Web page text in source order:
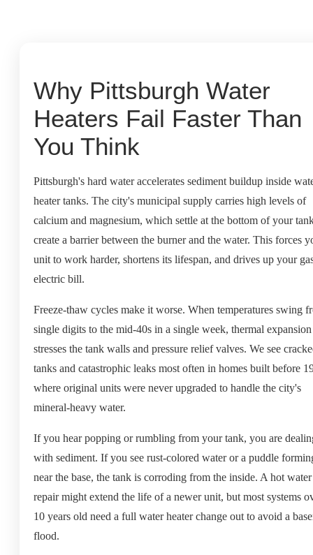
Why Pittsburgh Water
Heaters Fail Faster Than
You Think
Pittsburgh's hard water accelerates sediment buildup inside
heater tanks. The city's municipal supply carries high levels of
calcium and magnesium, which settle at the bottom of your
create a barrier between the burner and the water. This forces
unit to work harder, shortens its lifespan, and drives up your
electric bill.
Freeze-thaw cycles make it worse. When temperatures swing
single digits to the mid-40s in a single week, thermal expansion
stresses the tank walls and pressure relief valves. We see
tanks and catastrophic leaks most often in homes built before
where original units were never upgraded to handle the city's
mineral-heavy water.
If you hear popping or rumbling from your tank, you are
with sediment. If you see rust-colored water or a puddle
near the base, the tank is corroding from the inside. A hot
repair might extend the life of a newer unit, but most systems
10 years old need a full water heater change out to avoid a
flood.